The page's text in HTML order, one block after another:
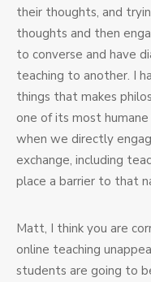
their thoughts, and
thoughts and then
to converse and have
teaching to another. I
things that makes
one of its most
when we directly
exchange, including
place a barrier to that
Matt, I think you are
online teaching
students are going to